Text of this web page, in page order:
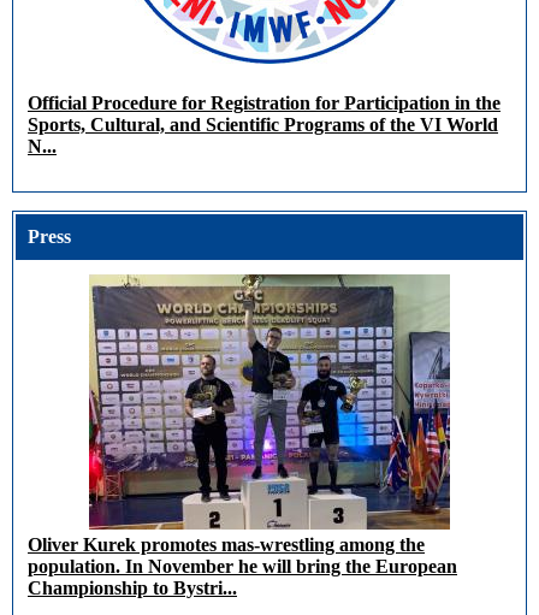
Official Procedure for Registration for Participation in the
Sports, Cultural, and Scientific Programs of the VI World
N...
Press
Oliver Kurek promotes mas-wrestling among the
population. In November he will bring the European
Championship to Bystri...